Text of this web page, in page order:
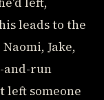
leads to the
Jake,
and-run
left someone